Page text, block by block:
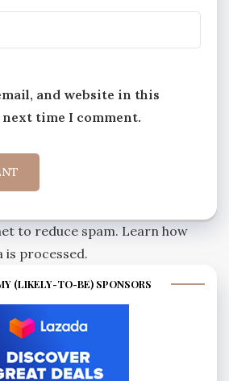
and website in this
time I comment.
to reduce spam. Learn how
processed.
(LIKELY-TO-BE) SPONSORS